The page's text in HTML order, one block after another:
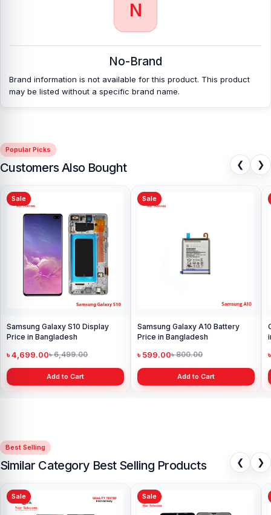
N
No-Brand
Brand information is not available for this product. This product
may be listed without a specific brand name.
Popular Picks
Customers Also Bought ❮ ❯
Sale
Samsung Galaxy S10 Display
Price in Bangladesh
৳ 4,699.00৳ 6,499.00
Add to Cart
Sale
Samsung Galaxy A10 Battery
Price in Bangladesh
৳ 599.00৳ 800.00
Add to Cart
Best Selling
Similar Category Best Selling Products ❮ ❯
Sale Sale